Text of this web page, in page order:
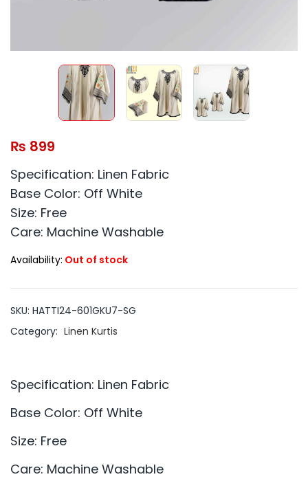
₨ 899
Specification: Linen Fabric
Base Color: Off White
Size: Free
Care: Machine Washable
Availability: Out of stock
SKU: HATTI24-601GKU7-SG
Category: Linen Kurtis
Specification: Linen Fabric
Base Color: Off White
Size: Free
Care: Machine Washable